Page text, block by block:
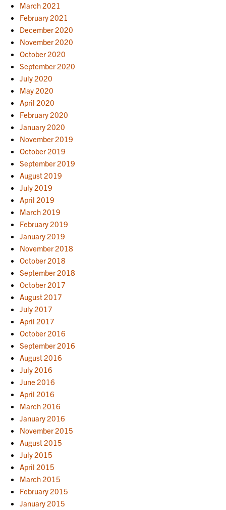
March 2021
February 2021
December 2020
November 2020
October 2020
September 2020
July 2020
May 2020
April 2020
February 2020
January 2020
November 2019
October 2019
September 2019
August 2019
July 2019
April 2019
March 2019
February 2019
January 2019
November 2018
October 2018
September 2018
October 2017
August 2017
July 2017
April 2017
October 2016
September 2016
August 2016
July 2016
June 2016
April 2016
March 2016
January 2016
November 2015
August 2015
July 2015
April 2015
March 2015
February 2015
January 2015